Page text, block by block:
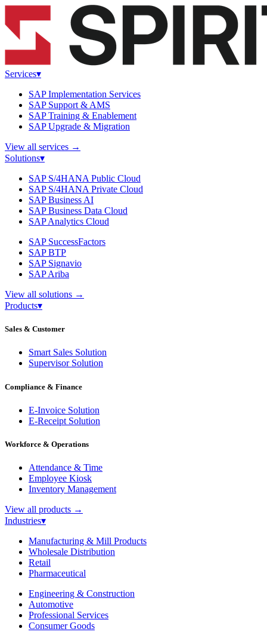
Services▾
SAP Implementation Services
SAP Support & AMS
SAP Training & Enablement
SAP Upgrade & Migration
View all services →
Solutions▾
SAP S/4HANA Public Cloud
SAP S/4HANA Private Cloud
SAP Business AI
SAP Business Data Cloud
SAP Analytics Cloud
SAP SuccessFactors
SAP BTP
SAP Signavio
SAP Ariba
View all solutions →
Products▾
Sales & Customer
Smart Sales Solution
Supervisor Solution
Compliance & Finance
E-Invoice Solution
E-Receipt Solution
Workforce & Operations
Attendance & Time
Employee Kiosk
Inventory Management
View all products →
Industries▾
Manufacturing & Mill Products
Wholesale Distribution
Retail
Pharmaceutical
Engineering & Construction
Automotive
Professional Services
Consumer Goods